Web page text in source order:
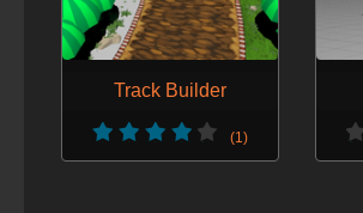
Track Builder
(1)